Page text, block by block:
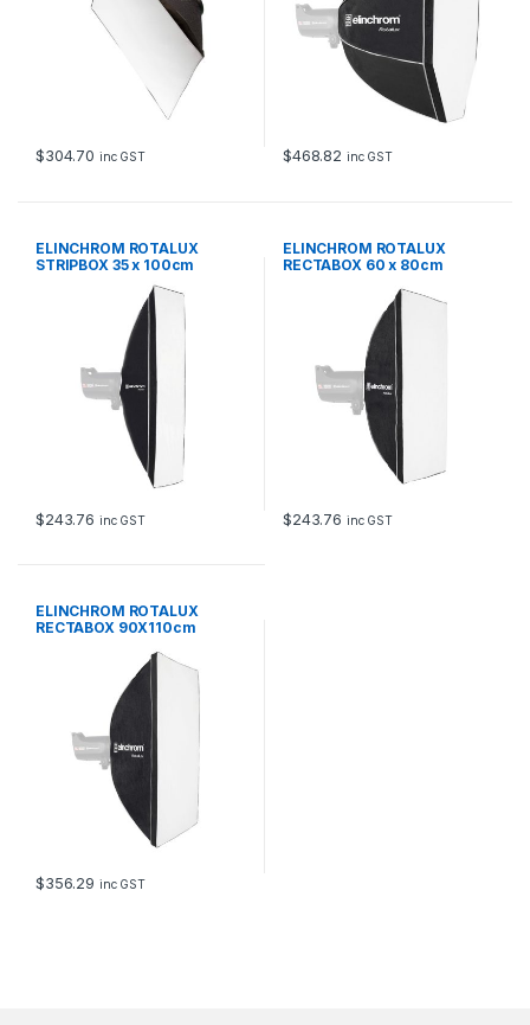
$304.70 inc GST $468.82 inc GST
ELINCHROM ROTALUX
STRIPBOX 35 x 100cm
$243.76 inc GST
ELINCHROM ROTALUX
RECTABOX 60 x 80cm
$243.76 inc GST
ELINCHROM ROTALUX
RECTABOX 90X110cm
$356.29 inc GST